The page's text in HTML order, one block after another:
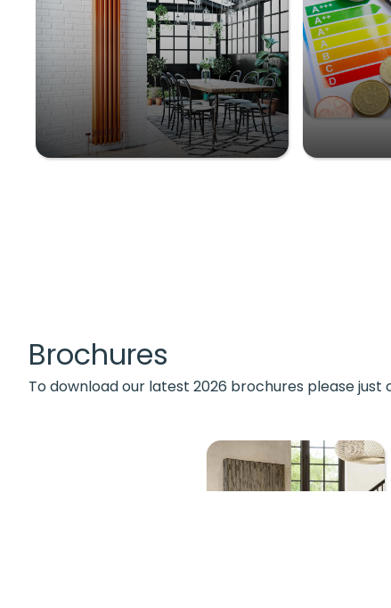
Brochures
To download our latest 2026 brochures please just